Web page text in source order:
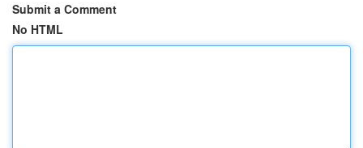
Submit a Comment
No HTML